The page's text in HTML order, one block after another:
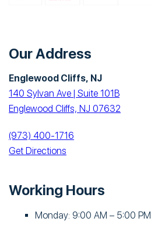
Our Address
Englewood Cliffs, NJ
140 Sylvan Ave | Suite 101B
Englewood Cliffs, NJ 07632
(973) 400-1716
Get Directions
Working Hours
Monday: 9:00 AM – 5:00 PM